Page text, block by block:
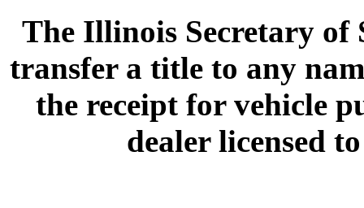
The Illinois Secretary of
transfer a title to any
the receipt for vehicle
dealer licensed